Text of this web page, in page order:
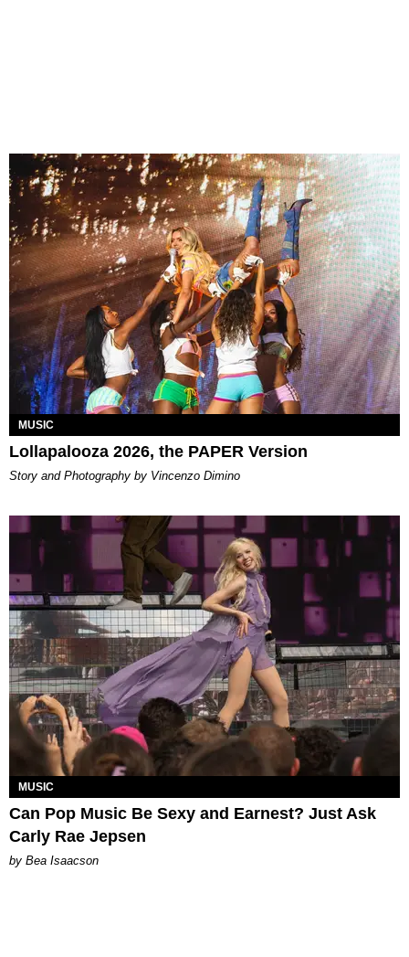
MUSIC
Lollapalooza 2026, the PAPER Version
Story and Photography by Vincenzo Dimino
MUSIC
Can Pop Music Be Sexy and Earnest? Just Ask
Carly Rae Jepsen
by Bea Isaacson